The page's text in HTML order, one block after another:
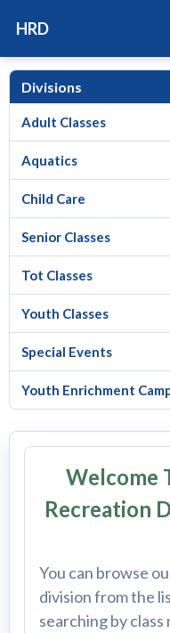
HRD
Welcome
Recreation
You can browse
division from the
searching by class
Divisions
Adult Classes
Aquatics
Child Care
Senior Classes
Tot Classes
Youth Classes
Special Events
Youth Enrichment